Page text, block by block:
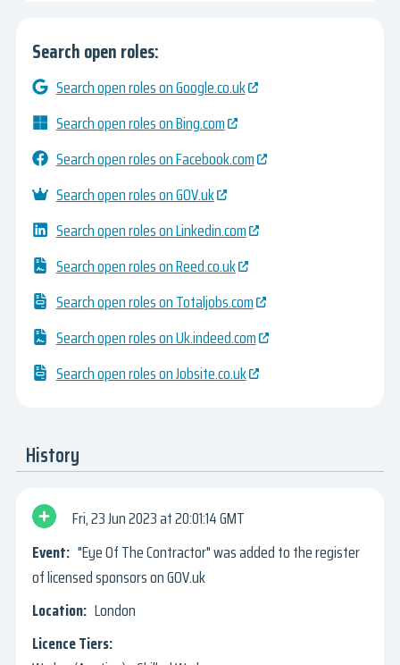
Search open roles:
Search open roles on Google.co.uk
Search open roles on Bing.com
Search open roles on Facebook.com
Search open roles on GOV.uk
Search open roles on Linkedin.com
Search open roles on Reed.co.uk
Search open roles on Totaljobs.com
Search open roles on Uk.indeed.com
Search open roles on Jobsite.co.uk
History
Fri, 23 Jun 2023
20:01:14 GMT
"Eye Of The Contractor" was added to the register
of licensed sponsors on GOV.uk
London